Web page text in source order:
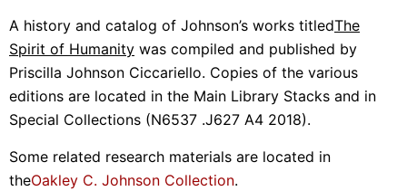
A history and catalog of Johnson’s works titledThe
Spirit of Humanity was compiled and published by
Priscilla Johnson Ciccariello. Copies of the various
editions are located in the Main Library Stacks and in
Special Collections (N6537 .J627 A4 2018).
Some related research materials are located in
theOakley C. Johnson Collection.